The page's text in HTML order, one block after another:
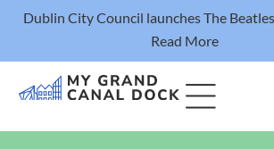
Dublin City Council launches The
Read More